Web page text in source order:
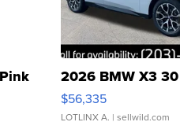
2026 BMW X3
$56,335
LOTLINX A. | sellwild.com